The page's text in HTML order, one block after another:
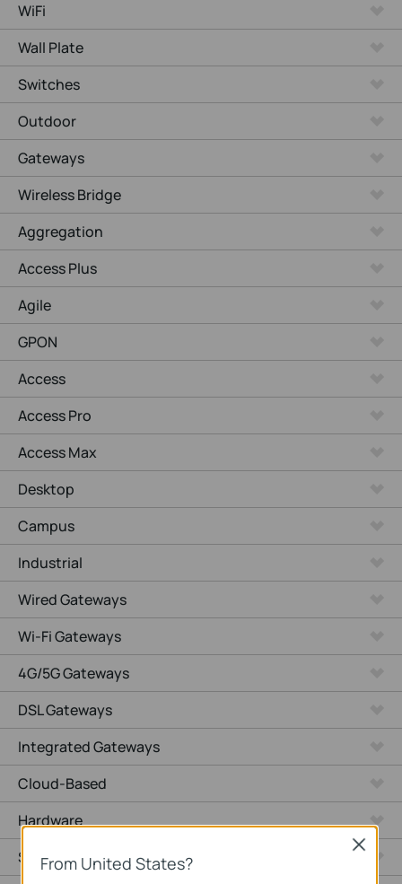
WiFi
Wall Plate
Switches
Outdoor
Gateways
Wireless Bridge
Aggregation
Access Plus
Agile
GPON
Access
Access Pro
Access Max
Desktop
Campus
Industrial
Wired Gateways
Wi-Fi Gateways
4G/5G Gateways
DSL Gateways
Integrated Gateways
Cloud-Based
Hardware
Software
From United States?
Close